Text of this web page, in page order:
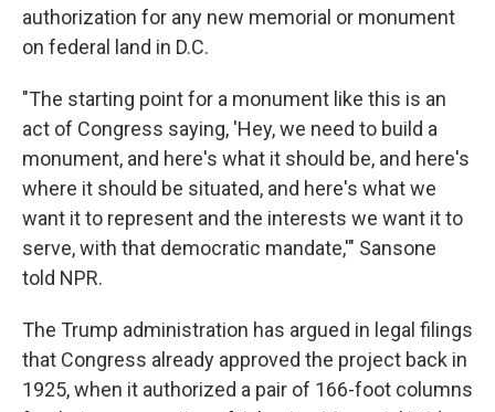
authorization for any new memorial or monument
on federal land in D.C.
"The starting point for a monument like this is an
act of Congress saying, 'Hey, we need to build a
monument, and here's what it should be, and here's
where it should be situated, and here's what we
want it to represent and the interests we want it to
serve, with that democratic mandate,'" Sansone
told NPR.
The Trump administration has argued in legal filings
that Congress already approved the project back in
1925, when it authorized a pair of 166-foot columns